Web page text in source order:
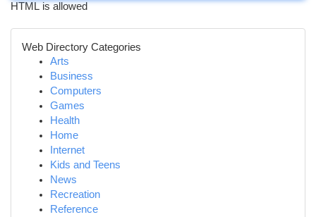
HTML is allowed
Web Directory Categories
Arts
Business
Computers
Games
Health
Home
Internet
Kids and Teens
News
Recreation
Reference